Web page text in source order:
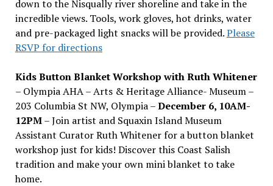
down to the Nisqually river shoreline and take in the
incredible views. Tools, work gloves, hot drinks, water
and pre-packaged light snacks will be provided.Please
RSVP for directions
Kids Button Blanket Workshop with Ruth Whitener
– Olympia AHA – Arts & Heritage Alliance- Museum –
203 Columbia St NW, Olympia –December 6, 10AM-
12PM– Join artist and Squaxin Island Museum
Assistant Curator Ruth Whitener for a button blanket
workshop just for kids! Discover this Coast Salish
tradition and make your own mini blanket to take
home.